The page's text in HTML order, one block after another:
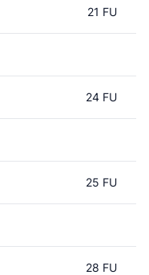
21 FU
24 FU
25 FU
28 FU